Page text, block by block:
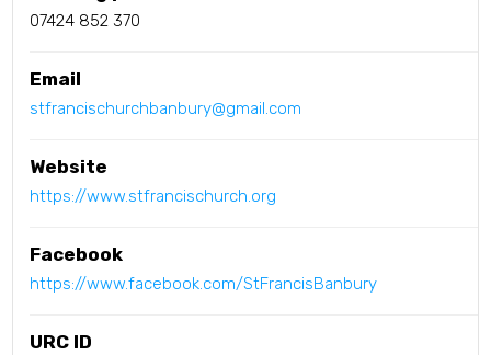
07424 852 370
Email
stfrancischurchbanbury@gmail.com
Website
https://www.stfrancischurch.org
Facebook
https://www.facebook.com/StFrancisBanbury
URC ID